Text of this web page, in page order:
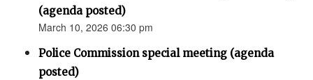
(agenda posted)
March 10, 2026 06:30 pm
Police Commission special meeting (agenda
posted)